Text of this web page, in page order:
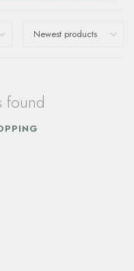
found